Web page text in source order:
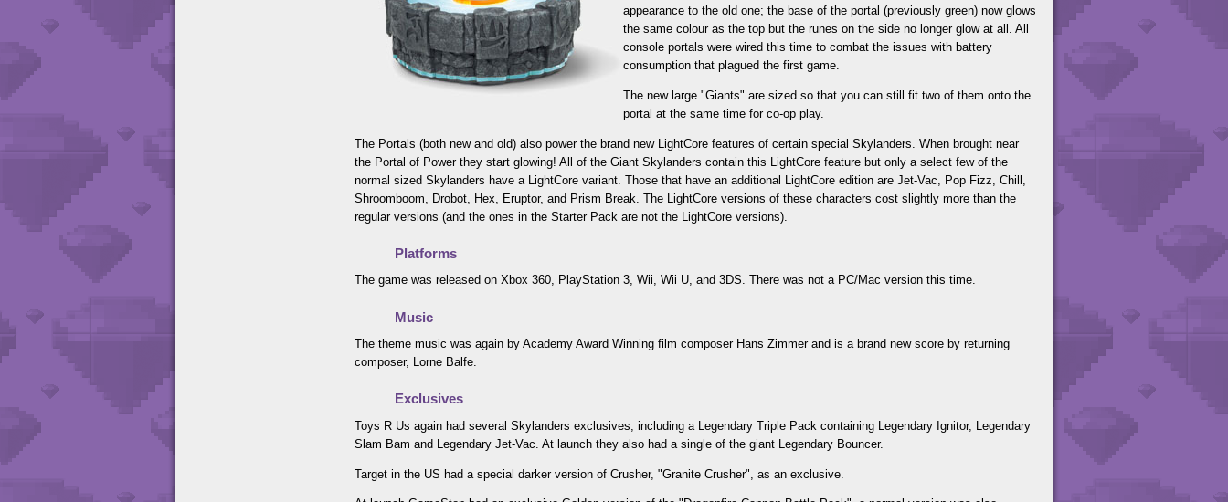
appearance to the old one; the base of the portal (previously green) now glows
the same colour as the top but the runes on the side no longer glow at all. All
console portals were wired this time to combat the issues with battery
consumption that plagued the first game.
The new large "Giants" are sized so that you can still fit two of them onto the
portal at the same time for co-op play.
The Portals (both new and old) also power the brand new LightCore features of certain special Skylanders. When brought near
the Portal of Power they start glowing! All of the Giant Skylanders contain this LightCore feature but only a select few of the
normal sized Skylanders have a LightCore variant. Those that have an additional LightCore edition are Jet-Vac, Pop Fizz, Chill,
Shroomboom, Drobot, Hex, Eruptor, and Prism Break. The LightCore versions of these characters cost slightly more than the
regular versions (and the ones in the Starter Pack are not the LightCore versions).
Platforms
The game was released on Xbox 360, PlayStation 3, Wii, Wii U, and 3DS. There was not a PC/Mac version this time.
Music
The theme music was again by Academy Award Winning film composer Hans Zimmer and is a brand new score by returning
composer, Lorne Balfe.
Exclusives
Toys R Us again had several Skylanders exclusives, including a Legendary Triple Pack containing Legendary Ignitor, Legendary
Slam Bam and Legendary Jet-Vac. At launch they also had a single of the giant Legendary Bouncer.
Target in the US had a special darker version of Crusher, "Granite Crusher", as an exclusive.